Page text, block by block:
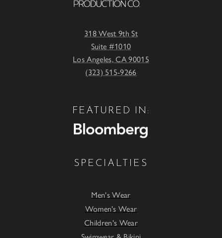
318 West 9th St
Suite #1010
Los Angeles, CA 90015
(323) 515-9266
FEATURED IN:
SPECIALTIES
Men's Wear
Women's Wear
Children's Wear